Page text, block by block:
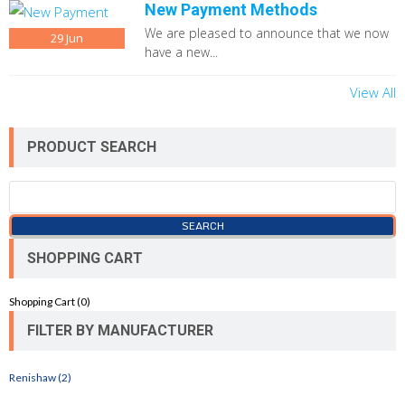
29Jun
New Payment Methods
We are pleased to announce that we now
have a new...
View All
PRODUCT SEARCH
SHOPPING CART
Shopping Cart (0)
FILTER BY MANUFACTURER
Renishaw (2)